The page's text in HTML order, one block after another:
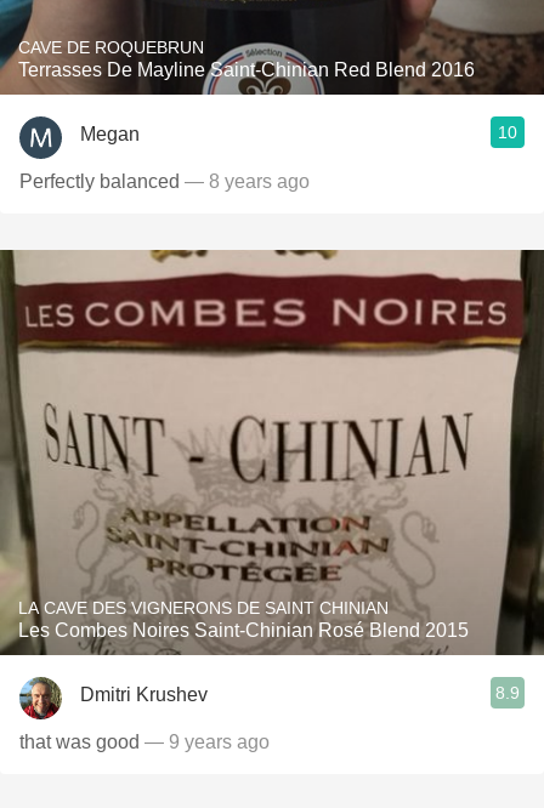
CAVE DE ROQUEBRUN
Terrasses De Mayline Saint-Chinian Red Blend 2016
Megan 10
Perfectly balanced — 8 years ago
LA CAVE DES VIGNERONS DE SAINT CHINIAN
Les Combes Noires Saint-Chinian Rosé Blend 2015
Dmitri Krushev 8.9
that was good — 9 years ago